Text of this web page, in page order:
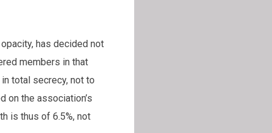
has decided not
members in that
total secrecy, not to
on the association’s
is thus of 6.5%, not